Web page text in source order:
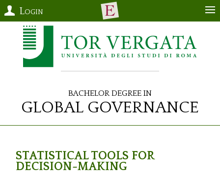
Login
Bachelor Degree in
Global Governance
STATISTICAL TOOLS FOR
DECISION-MAKING